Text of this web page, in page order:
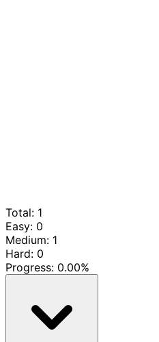
Total: 1
Easy: 0
Medium: 1
Hard: 0
Progress: 0.00%